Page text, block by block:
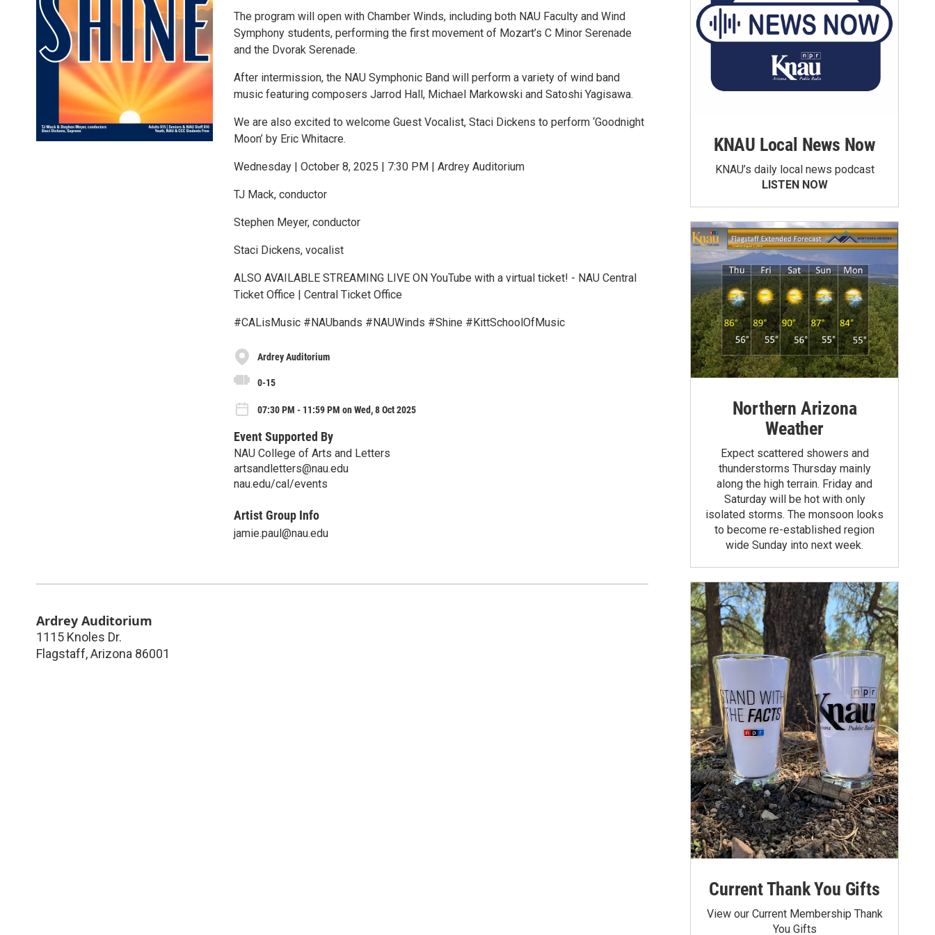
The program will open with Chamber Winds, including both NAU Faculty and Wind
Symphony students, performing the first movement of Mozart’s C Minor Serenade
and the Dvorak Serenade.
After intermission, the NAU Symphonic Band will perform a variety of wind band
music featuring composers Jarrod Hall, Michael Markowski and Satoshi Yagisawa.
We are also excited to welcome Guest Vocalist, Staci Dickens to perform ‘Goodnight
Moon’ by Eric Whitacre.
Wednesday | October 8, 2025 | 7:30 PM | Ardrey Auditorium
TJ Mack, conductor
Stephen Meyer, conductor
Staci Dickens, vocalist
ALSO AVAILABLE STREAMING LIVE ON YouTube with a virtual ticket! - NAU Central
Ticket Office | Central Ticket Office
#CALisMusic #NAUbands #NAUWinds #Shine #KittSchoolOfMusic
Ardrey Auditorium
0-15
07:30 PM - 11:59 PM on Wed, 8 Oct 2025
Event Supported By
NAU College of Arts and Letters
artsandletters@nau.edu
nau.edu/cal/events
Artist Group Info
jamie.paul@nau.edu
Ardrey Auditorium
1115 Knoles Dr.
Flagstaff,Arizona 86001
KNAU Local News Now
KNAU’s daily local news podcast
LISTEN NOW
Northern Arizona
Weather
Expect scattered showers and
thunderstorms Thursday mainly
along the high terrain. Friday and
Saturday will be hot with only
isolated storms. The monsoon looks
to become re-established region
wide Sunday into next week.
Current Thank You Gifts
View our Current Membership Thank
You Gifts